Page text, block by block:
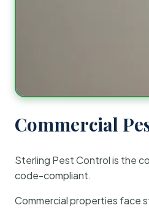
Commercial
Sterling Pest Control is the
code-compliant.
Commercial properties face